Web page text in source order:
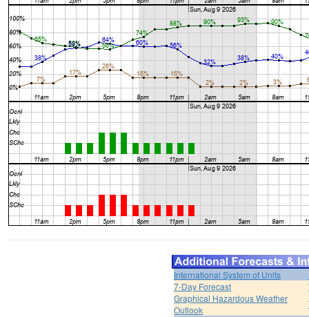
International System of Units
7-Day Forecast
Graphical Hazardous Weather
Outlook